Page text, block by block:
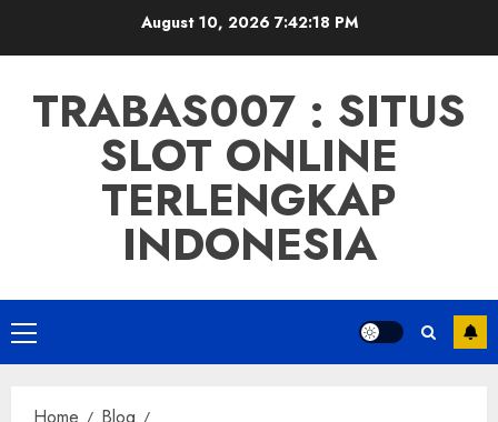
August 10, 2026 7:42:19 PM
TRABAS007 : SITUS
SLOT ONLINE
TERLENGKAP
INDONESIA
Primary
Menu